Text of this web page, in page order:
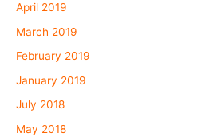
April 2019
March 2019
February 2019
January 2019
July 2018
May 2018